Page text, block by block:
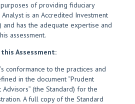
of providing fiduciary
is an Accredited Investment
and has the adequate expertise and
assessment.
Assessment:
conformance to the practices and
in the document “Prudent
(the Standard) for the
A full copy of the Standard